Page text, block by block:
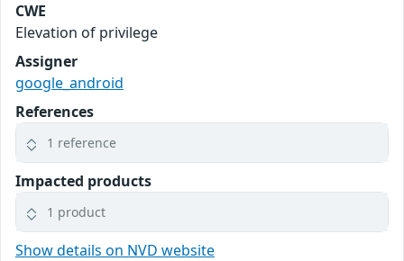
CWE
Elevation of privilege
Assigner
google_android
References
1 reference
Impacted products
1 product
Show details on NVD website